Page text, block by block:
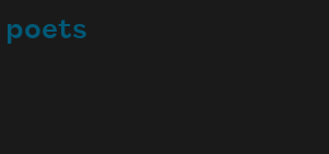
poets